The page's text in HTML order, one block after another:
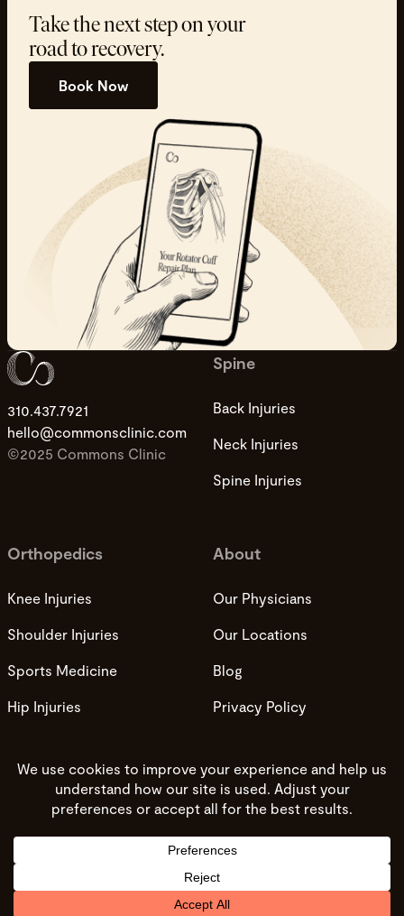
Take the next step on your
road to recovery.
Book Now
310.437.7921
hello@commonsclinic.com
©2025 Commons Clinic
Spine
Back Injuries
Neck Injuries
Spine Injuries
Orthopedics
Knee Injuries
Shoulder Injuries
Sports Medicine
Hip Injuries
About
Our Physicians
Our Locations
Blog
Privacy Policy
Terms and Conditions
Do not sell my info